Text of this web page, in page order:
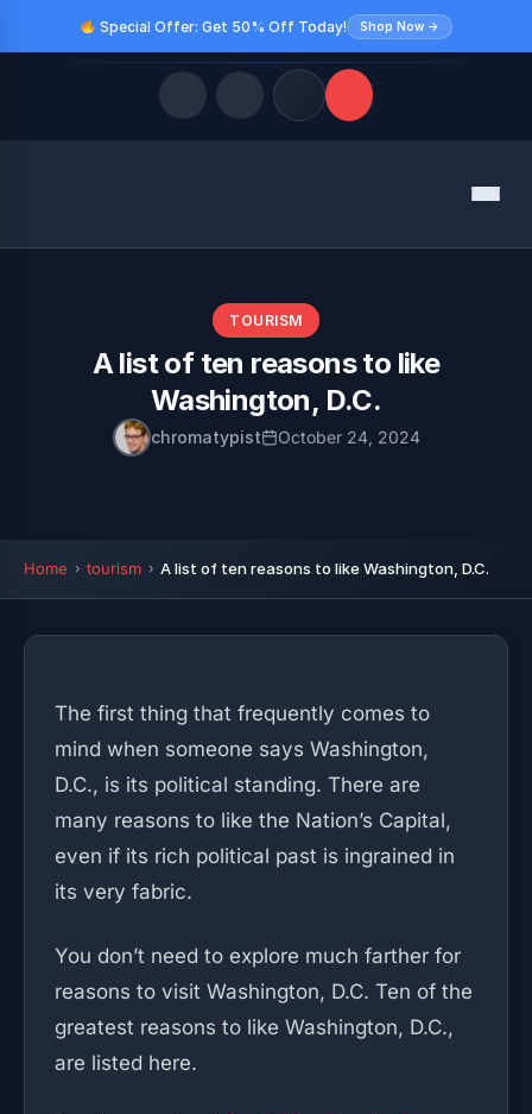
Special Offer: Get 50% Off Today! Shop Now →
Menu
TOURISM
A list of ten reasons to like
Washington, D.C.
chromatypist October 24, 2024
Home tourism A list of ten reasons to like Washington, D.C.
The first thing that frequently comes to
mind when someone says Washington,
D.C., is its political standing. There are
many reasons to like the Nation’s Capital,
even if its rich political past is ingrained in
its very fabric.
You don’t need to explore much farther for
reasons to visit Washington, D.C. Ten of the
greatest reasons to like Washington, D.C.,
are listed here.